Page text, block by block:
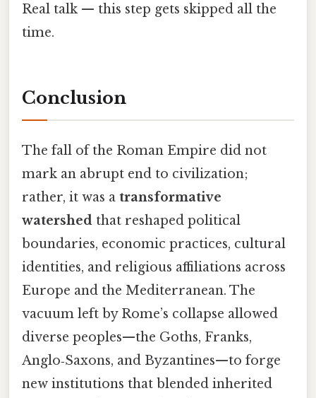
Real talk — this step gets skipped all the
time.
Conclusion
The fall of the Roman Empire did not
mark an abrupt end to civilization;
rather, it was a transformative
watershed that reshaped political
boundaries, economic practices, cultural
identities, and religious affiliations across
Europe and the Mediterranean. The
vacuum left by Rome’s collapse allowed
diverse peoples—the Goths, Franks,
Anglo‑Saxons, and Byzantines—to forge
new institutions that blended inherited